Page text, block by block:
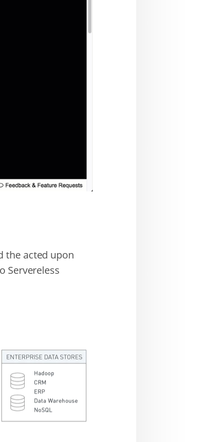
the acted upon
Servereless